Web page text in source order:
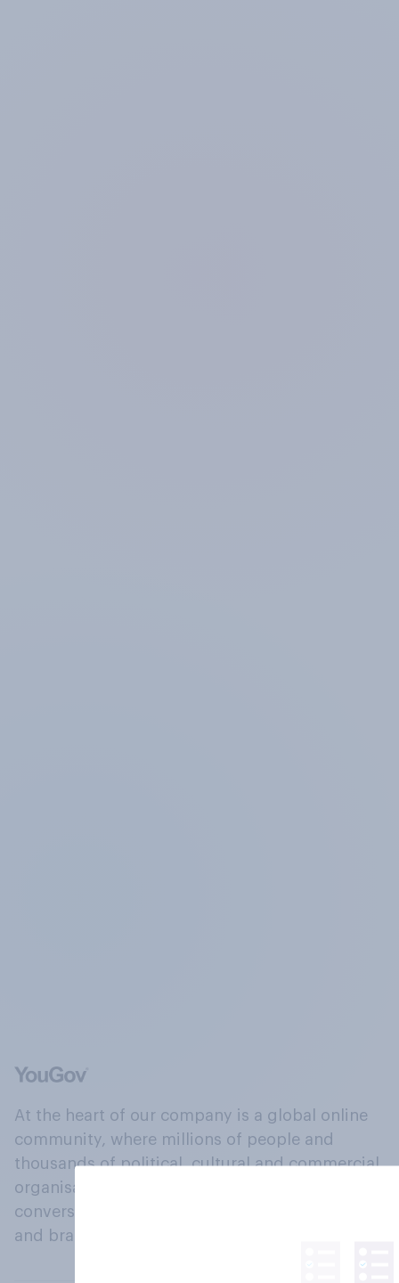
At the heart of our company is a global online
community, where millions of people and
thousands of political, cultural and commercial
organisations engage in a continuous
conversation about their beliefs, behaviours
and brands.